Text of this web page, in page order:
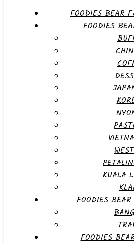
FOODIES BEAR
FOODIES
KUALA
FOODIES BEAR
FOODIES